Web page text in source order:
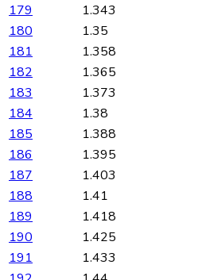
179
1.343
180
1.35
181
1.358
182
1.365
183
1.373
184
1.38
185
1.388
186
1.395
187
1.403
188
1.41
189
1.418
190
1.425
191
1.433